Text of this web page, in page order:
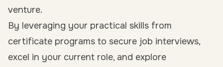
venture.
By leveraging your practical skills from
certificate programs to secure job interviews,
excel in your current role, and explore